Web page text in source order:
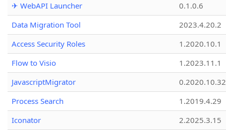
✈ WebAPI Launcher
0.1.0.6
Data Migration Tool
2023.4.20.2
Access Security Roles
1.2020.10.1
Flow to Visio
1.2023.11.1
JavascriptMigrator
0.2020.10.32
Process Search
1.2019.4.29
Iconator
2.2025.3.15